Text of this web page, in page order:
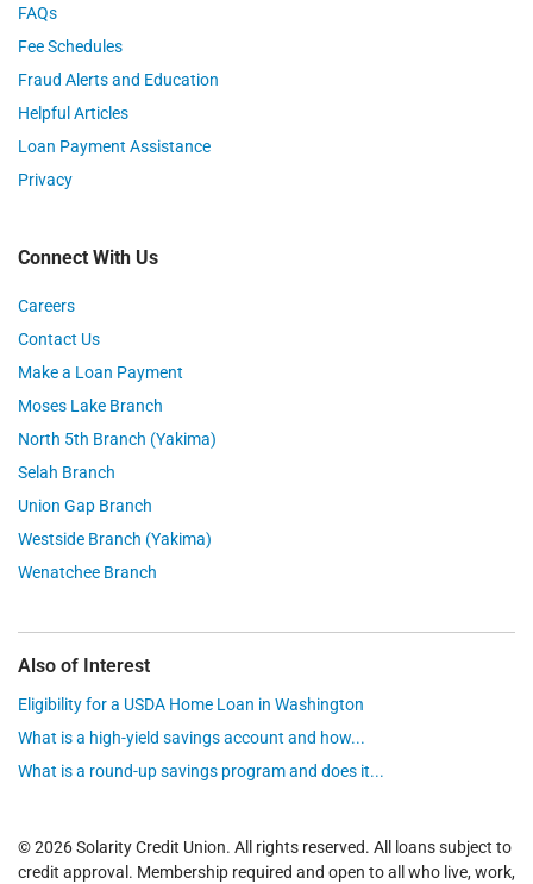
FAQs
Fee Schedules
Fraud Alerts and Education
Helpful Articles
Loan Payment Assistance
Privacy
Connect With Us
Careers
Contact Us
Make a Loan Payment
Moses Lake Branch
North 5th Branch (Yakima)
Selah Branch
Union Gap Branch
Westside Branch (Yakima)
Wenatchee Branch
Also of Interest
Eligibility for a USDA Home Loan in Washington
What is a high-yield savings account and how...
What is a round-up savings program and does it...
© 2026 Solarity Credit Union. All rights reserved. All loans subject to
credit approval. Membership required and open to all who live, work,